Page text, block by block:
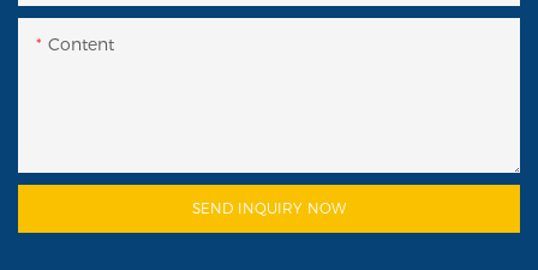
Content
SEND INQUIRY NOW